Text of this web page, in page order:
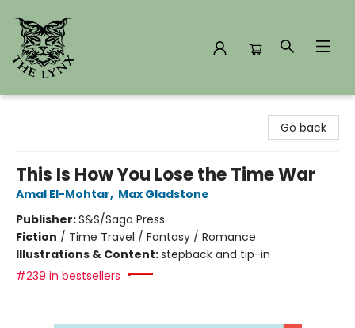
Go back
This Is How You Lose the Time War
Amal El-Mohtar, Max Gladstone
Publisher:S&S/Saga Press
Fiction / Time Travel / Fantasy / Romance
Illustrations & Content:stepback and tip-in
#239 in bestsellers